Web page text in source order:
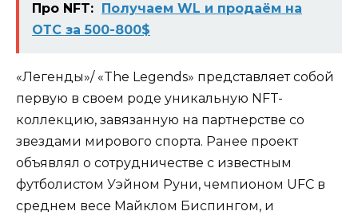
Про NFT:
Получаем WL и продаём на
ОТС за 500-800$
«Легенды»/ «The Legends» представляет собой
первую в своем роде уникальную NFT-
коллекцию, завязанную на партнерстве со
звездами мирового спорта. Ранее проект
объявлял о сотрудничестве с известным
футболистом Уэйном Руни, чемпионом UFC в
среднем весе Майклом Биспингом, и